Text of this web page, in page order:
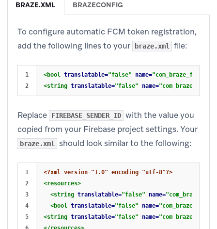
BRAZE.XML BRAZECONFIG
To configure automatic FCM token registration,
add the following lines to your
braze.xml file:
1
<bool translatable="false" name=
<string translatable="false" name=
Replace FIREBASE_SENDER_ID with the value you
copied from your Firebase project settings. Your
braze.xml should look similar to the following:
1
2
3
4
5
<?xml version="1.0" encoding="utf-8"?>
<resources>
<string translatable="false" name=
<bool translatable="false" name=
<string translatable="false" name=